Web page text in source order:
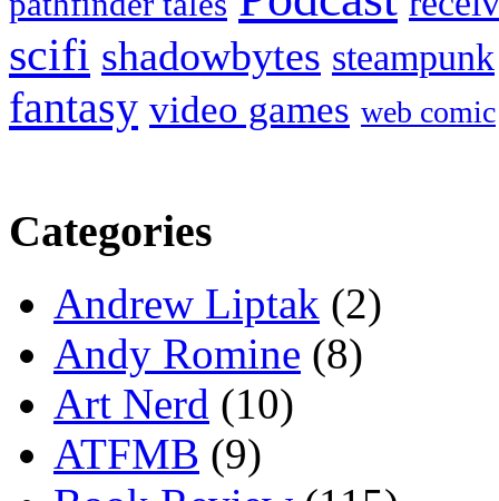
scifi shadowbytes steampunk
fantasy video games web comic
Categories
Andrew Liptak (2)
Andy Romine (8)
Art Nerd (10)
ATFMB (9)